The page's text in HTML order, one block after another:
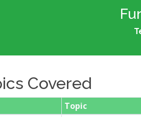
Covered
Topic